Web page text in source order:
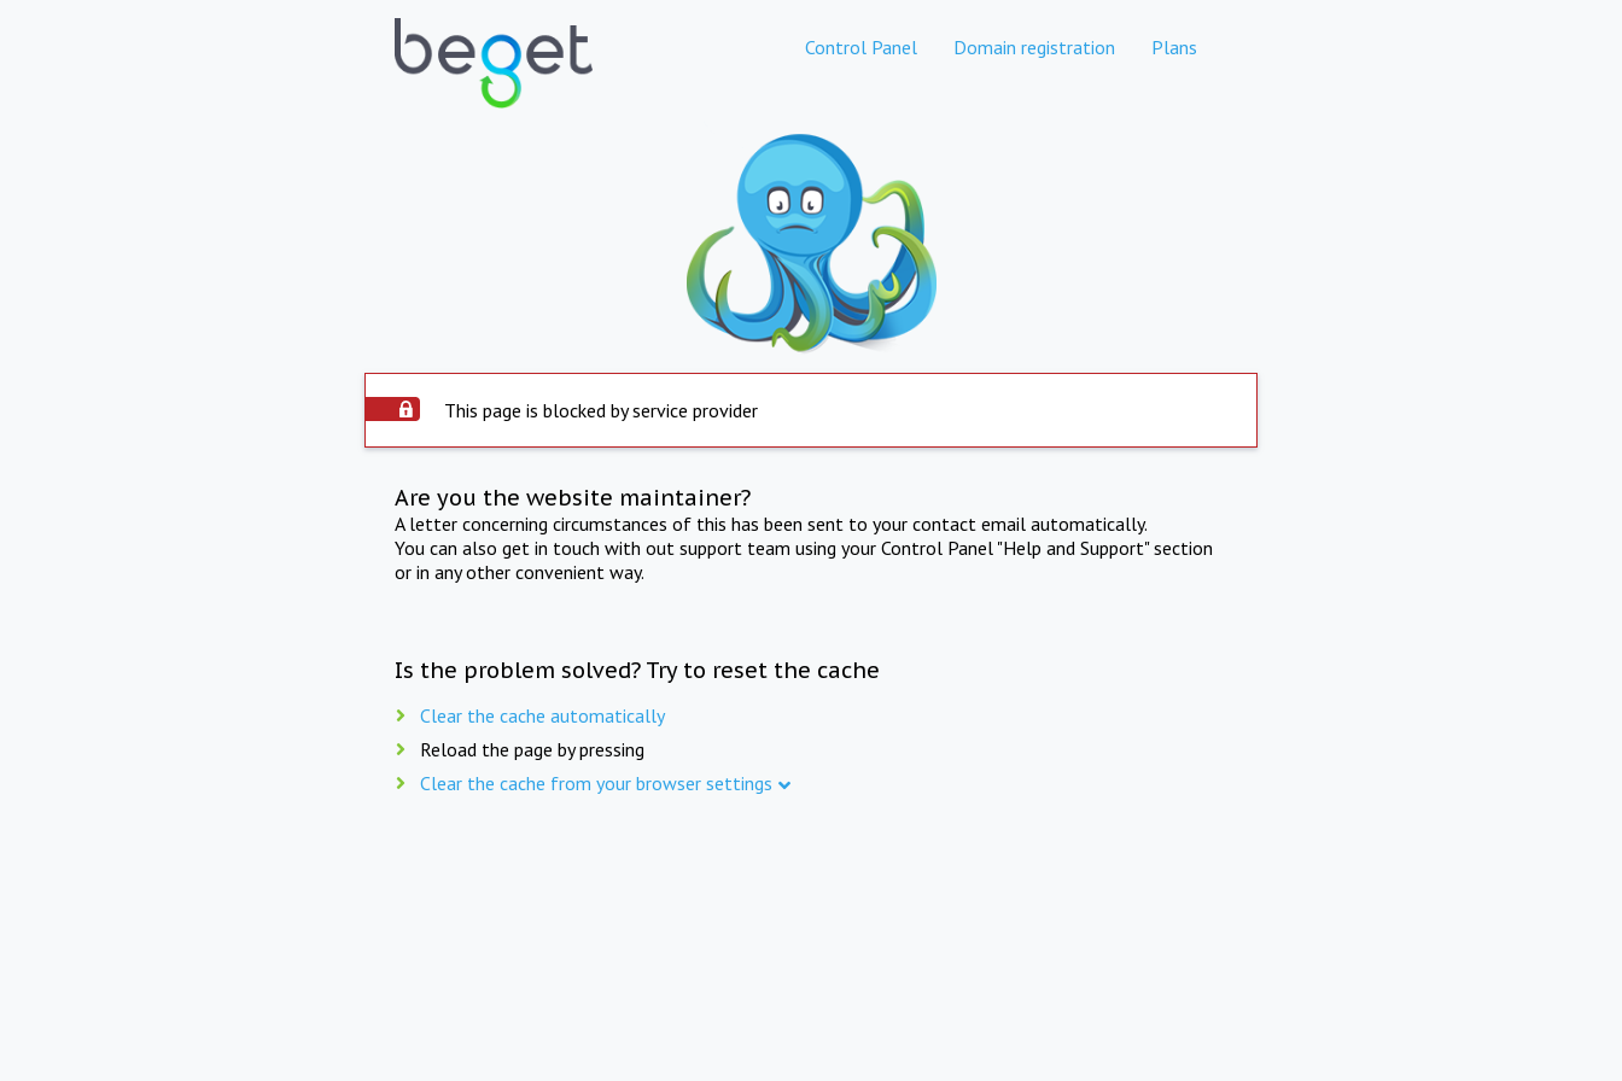
Control Panel Domain registration Plans
This page is blocked by service provider
Are you the website maintainer?
A letter concerning circumstances of this has been sent to your contact email automatically.
You can also get in touch with out support team using your Control Panel "Help and Support" section
or in any other convenient way.
Is the problem solved? Try to reset the cache
Clear the cache automatically
Reload the page by pressing
Clear the cache from your browser settings